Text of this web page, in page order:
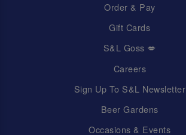
Order & Pay
Gift Cards
S&L Goss 💋
Careers
Sign Up To S&L Newsletter
Beer Gardens
Occasions & Events